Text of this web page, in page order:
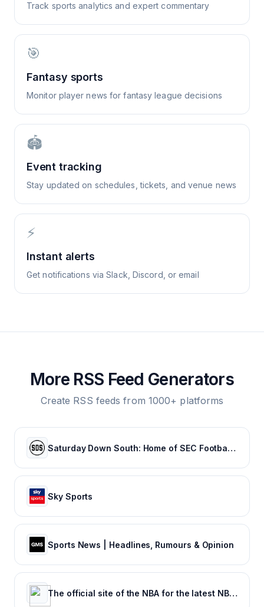
Track sports analytics and expert commentary
🎯
Fantasy sports
Monitor player news for fantasy league decisions
🏟️
Event tracking
Stay updated on schedules, tickets, and venue news
⚡
Instant alerts
Get notifications via Slack, Discord, or email
More RSS Feed Generators
Create RSS feeds from 1000+ platforms
Saturday Down South: Home of SEC Football Fans
Sky Sports
Sports News | Headlines, Rumours & Opinion
The official site of the NBA for the latest NBA Scores, Stats & News. | NBA.com